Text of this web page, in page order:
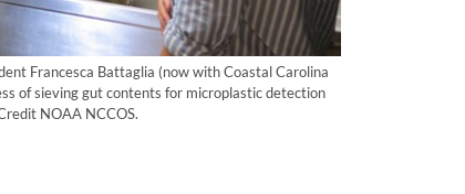
Francesca Battaglia (now with Coastal Carolina
of sieving gut contents for microplastic detection
NOAA NCCOS.